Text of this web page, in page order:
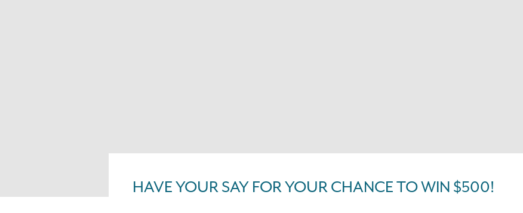
HAVE YOUR SAY FOR YOUR CHANCE TO WIN $500!